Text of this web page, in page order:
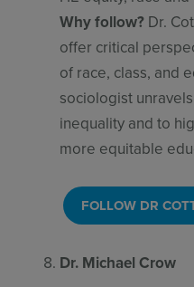
Why follow? Dr.
offer critical
of race, class, and
sociologist
inequality and to
more equitable
FOLLOW DR
Dr. Michael Crow